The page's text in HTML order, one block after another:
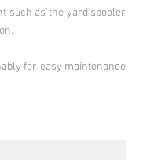
such as the yard spooler
for easy maintenance